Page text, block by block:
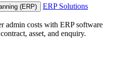
(ERP)
ERP Solutions
admin costs with ERP software
asset, and enquiry.